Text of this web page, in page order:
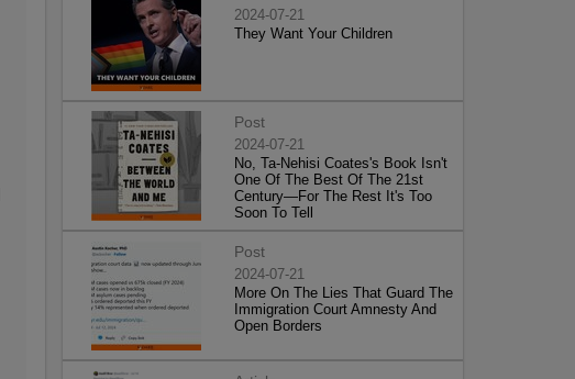
2024-07-21
They Want Your Children
Post
2024-07-21
No, Ta-Nehisi Coates's Book Isn't
One Of The Best Of The 21st
Century—For The Rest It's Too
Soon To Tell
Post
2024-07-21
More On The Lies That Guard The
Immigration Court Amnesty And
Open Borders